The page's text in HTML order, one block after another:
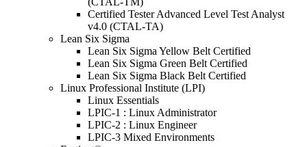
Certified Tester Advanced Level Test Analyst
v4.0 (CTAL-TA)
Lean Six Sigma
Lean Six Sigma Yellow Belt Certified
Lean Six Sigma Green Belt Certified
Lean Six Sigma Black Belt Certified
Linux Professional Institute (LPI)
Linux Essentials
LPIC-1 : Linux Administrator
LPIC-2 : Linux Engineer
LPIC-3 Mixed Environments